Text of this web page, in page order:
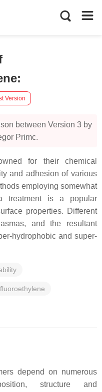
:
Version
between Version 3 by
Primc.
for their chemical
and adhesion of various
employing somewhat
treatment is a popular
properties. Different
and the resultant
hydrophobic and super-
depend on numerous
structure and